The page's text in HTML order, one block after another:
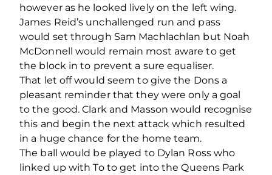
however as he looked lively on the left wing.
James Reid’s unchallenged run and pass
would set through Sam Machlachlan but Noah
McDonnell would remain most aware to get
the block in to prevent a sure equaliser.
That let off would seem to give the Dons a
pleasant reminder that they were only a goal
to the good. Clark and Masson would recognise
this and begin the next attack which resulted
in a huge chance for the home team.
The ball would be played to Dylan Ross who
linked up with To to get into the Queens Park